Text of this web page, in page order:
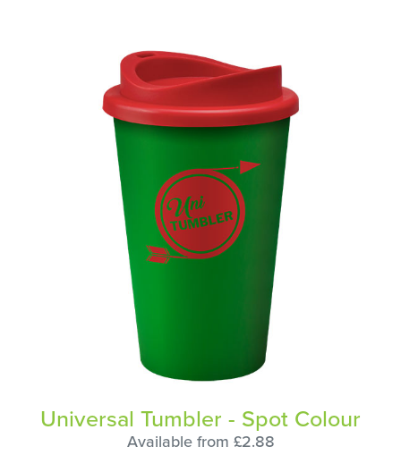
Universal Tumbler - Spot Colour
Available from £2.88